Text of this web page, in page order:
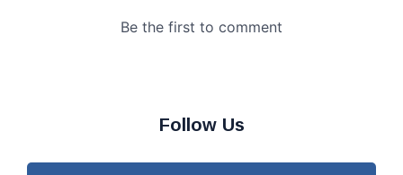
Follow Us